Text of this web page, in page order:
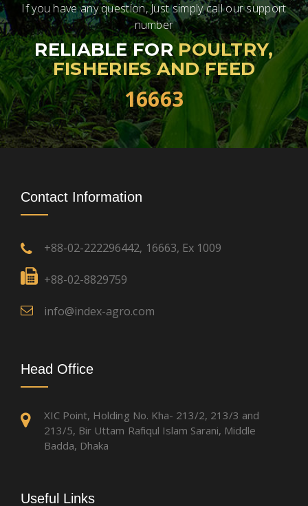
If you have any question, Just simply call our support
number
RELIABLE FORPOULTRY,
FISHERIES AND FEED
16663
Contact Information
+88-02-222296442, 16663, Ex 1009
+88-02-8829759
info@index-agro.com
Head Office
XIC Point, Holding No. Kha- 213/2, 213/3 and
213/5, Bir Uttam Rafiqul Islam Sarani, Middle
Badda, Dhaka
Useful Links